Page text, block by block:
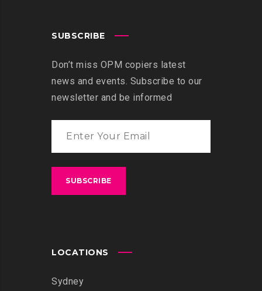
SUBSCRIBE
Don’t miss OPM copiers latest
news and events. Subscribe to our
newsletter and be informed
LOCATIONS
Sydney